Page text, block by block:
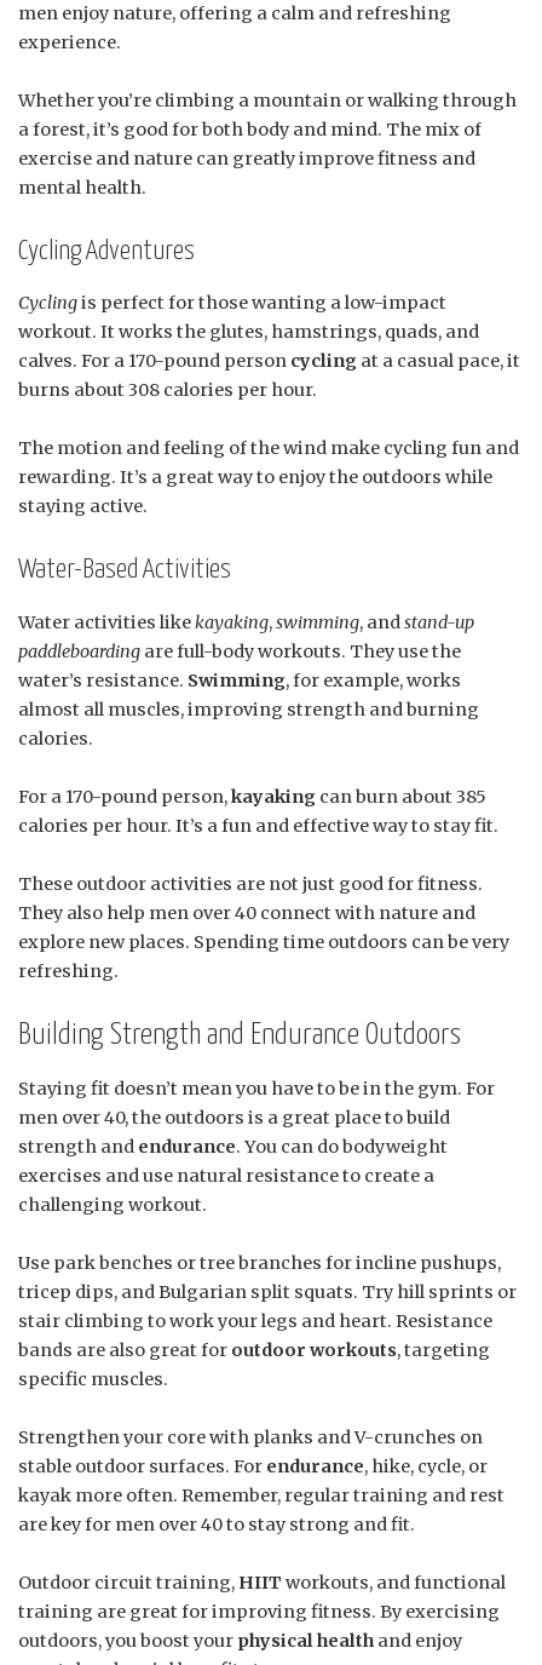
men enjoy nature, offering a calm and refreshing
experience.
Whether you’re climbing a mountain or walking through
a forest, it’s good for both body and mind. The mix of
exercise and nature can greatly improve fitness and
mental health.
Cycling Adventures
Cyclingis perfect for those wanting a low-impact
workout. It works the glutes, hamstrings, quads, and
calves. For a 170-pound person cycling at a casual pace, it
burns about 308 calories per hour.
The motion and feeling of the wind make cycling fun and
rewarding. It’s a great way to enjoy the outdoors while
staying active.
Water-Based Activities
Water activities likekayaking,swimming, andstand-up
paddleboarding are full-body workouts. They use the
water’s resistance. Swimming, for example, works
almost all muscles, improving strength and burning
calories.
For a 170-pound person,kayaking can burn about 385
calories per hour. It’s a fun and effective way to stay fit.
These outdoor activities are not just good for fitness.
They also help men over 40 connect with nature and
explore new places. Spending time outdoors can be very
refreshing.
Building Strength and Endurance Outdoors
Staying fit doesn’t mean you have to be in the gym. For
men over 40, the outdoors is a great place to build
strength and endurance. You can do bodyweight
exercises and use natural resistance to create a
challenging workout.
Use park benches or tree branches for incline pushups,
tricep dips, and Bulgarian split squats. Try hill sprints or
stair climbing to work your legs and heart. Resistance
bands are also great for outdoor workouts, targeting
specific muscles.
Strengthen your core with planks and V-crunches on
stable outdoor surfaces. For endurance, hike, cycle, or
kayak more often. Remember, regular training and rest
are key for men over 40 to stay strong and fit.
Outdoor circuit training, HIIT workouts, and functional
training are great for improving fitness. By exercising
outdoors, you boost your physical healthand enjoy